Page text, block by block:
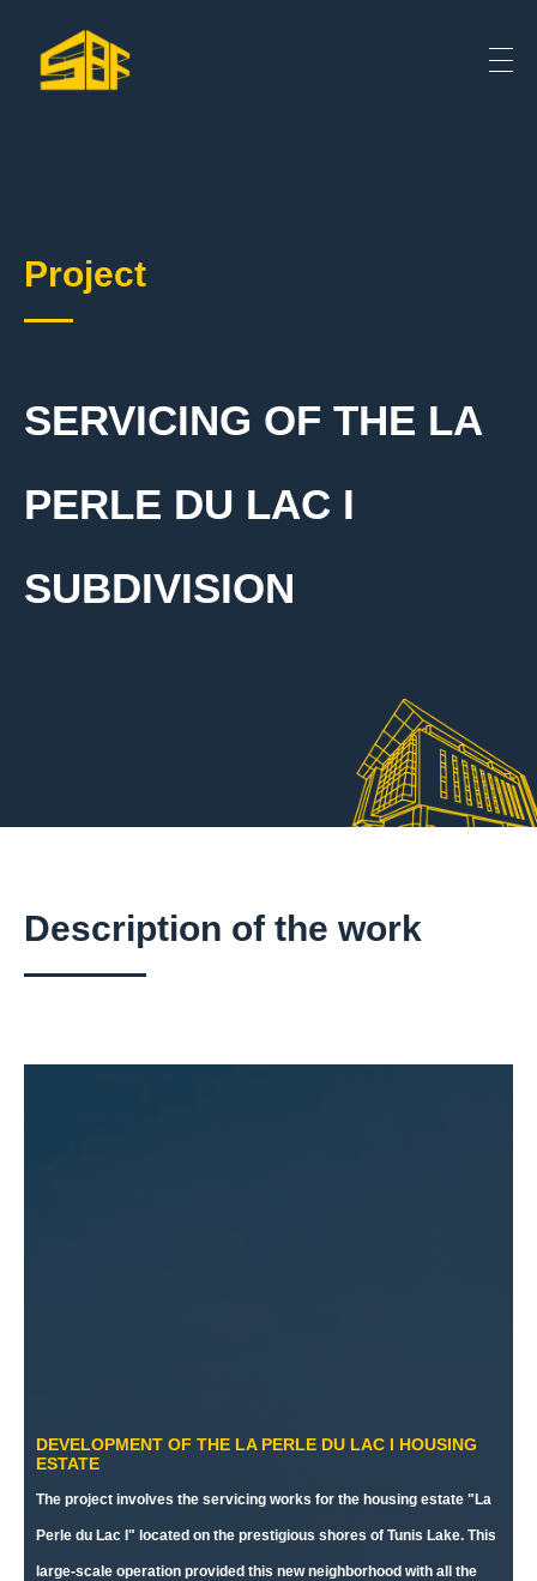
Project
SERVICING OF THE LA
PERLE DU LAC I
SUBDIVISION
Description of the work
DEVELOPMENT OF THE LA PERLE DU LAC I HOUSING
ESTATE
The project involves the servicing works for the housing estate "La
Perle du Lac I" located on the prestigious shores of Tunis Lake. This
large-scale operation provided this new neighborhood with all the